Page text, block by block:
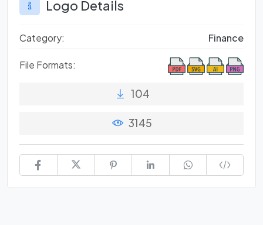
Logo Details
Category: Finance
File Formats:
104
3145